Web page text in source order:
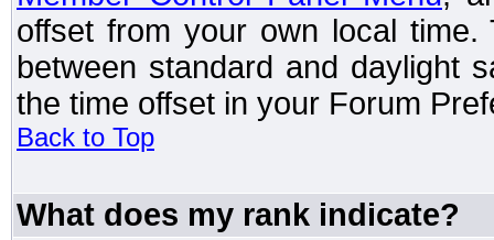
offset from your own local
between standard and daylight
the time offset in your Forum
Back to Top
What does my rank indicate?